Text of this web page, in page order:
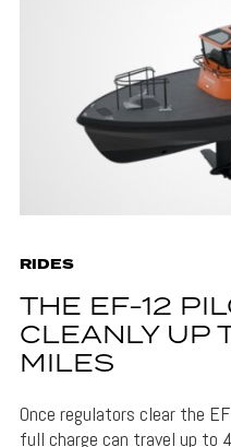
RIDES
THE EF-12
CLEANLY UP
MILES
Once regulators clear the
full charge can travel up to